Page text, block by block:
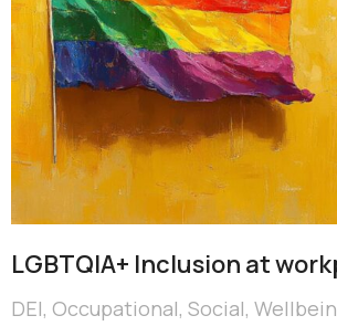
LGBTQIA+ Inclusion at
DEI, Occupational, Social,